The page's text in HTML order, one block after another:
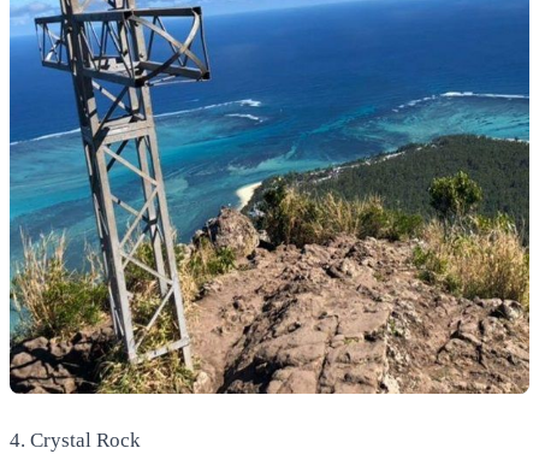
4. Crystal Rock